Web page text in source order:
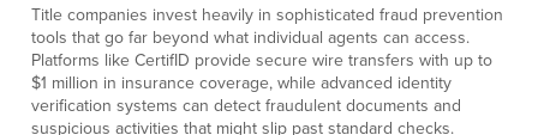
Title companies invest heavily in sophisticated fraud prevention
tools that go far beyond what individual agents can access.
Platforms like CertifID provide secure wire transfers with up to
$1 million in insurance coverage, while advanced identity
verification systems can detect fraudulent documents and
suspicious activities that might slip past standard checks.